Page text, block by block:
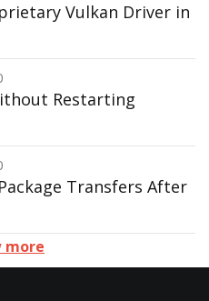
Vulkan Driver in
Restarting
Transfers After
more